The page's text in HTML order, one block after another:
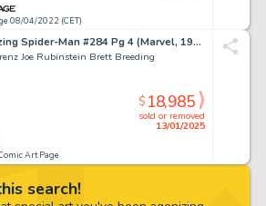
search!
08/04/2022 (CET)
Amazing Spider-Man #284 Pg 4 (Marvel, 1987) Spidey Battles Hobgoblin
Joe Rubinstein Brett Breeding
Art Page
sold or removed
13/01/2025
$18,985